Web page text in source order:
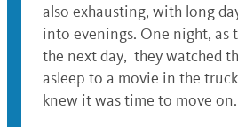
also exhausting, with long
into evenings. One night, as
the next day, they watched
asleep to a movie in the
knew it was time to move on.